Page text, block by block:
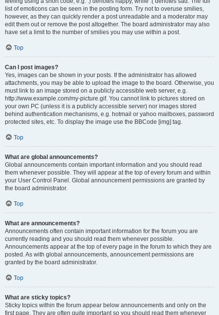
list of emoticons can be seen in the posting form. Try not to overuse smilies,
however, as they can quickly render a post unreadable and a moderator may
edit them out or remove the post altogether. The board administrator may also
have set a limit to the number of smilies you may use within a post.
Top
Can I post images?
Yes, images can be shown in your posts. If the administrator has allowed
attachments, you may be able to upload the image to the board. Otherwise, you
must link to an image stored on a publicly accessible web server, e.g.
http://www.example.com/my-picture.gif. You cannot link to pictures stored on
your own PC (unless it is a publicly accessible server) nor images stored
behind authentication mechanisms, e.g. hotmail or yahoo mailboxes, password
protected sites, etc. To display the image use the BBCode [img] tag.
Top
What are global announcements?
Global announcements contain important information and you should read
them whenever possible. They will appear at the top of every forum and within
your User Control Panel. Global announcement permissions are granted by
the board administrator.
Top
What are announcements?
Announcements often contain important information for the forum you are
currently reading and you should read them whenever possible.
Announcements appear at the top of every page in the forum to which they are
posted. As with global announcements, announcement permissions are
granted by the board administrator.
Top
What are sticky topics?
Sticky topics within the forum appear below announcements and only on the
first page. They are often quite important so you should read them whenever